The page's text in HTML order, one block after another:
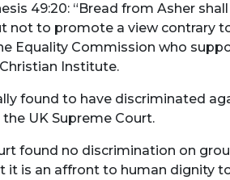
49:20: ​“Bread from Asher
not to promote a view contrary
Equality Commission who
Institute.
found to have discriminated
UK Supreme Court.
found no discrimination on
it is an affront to human dignity